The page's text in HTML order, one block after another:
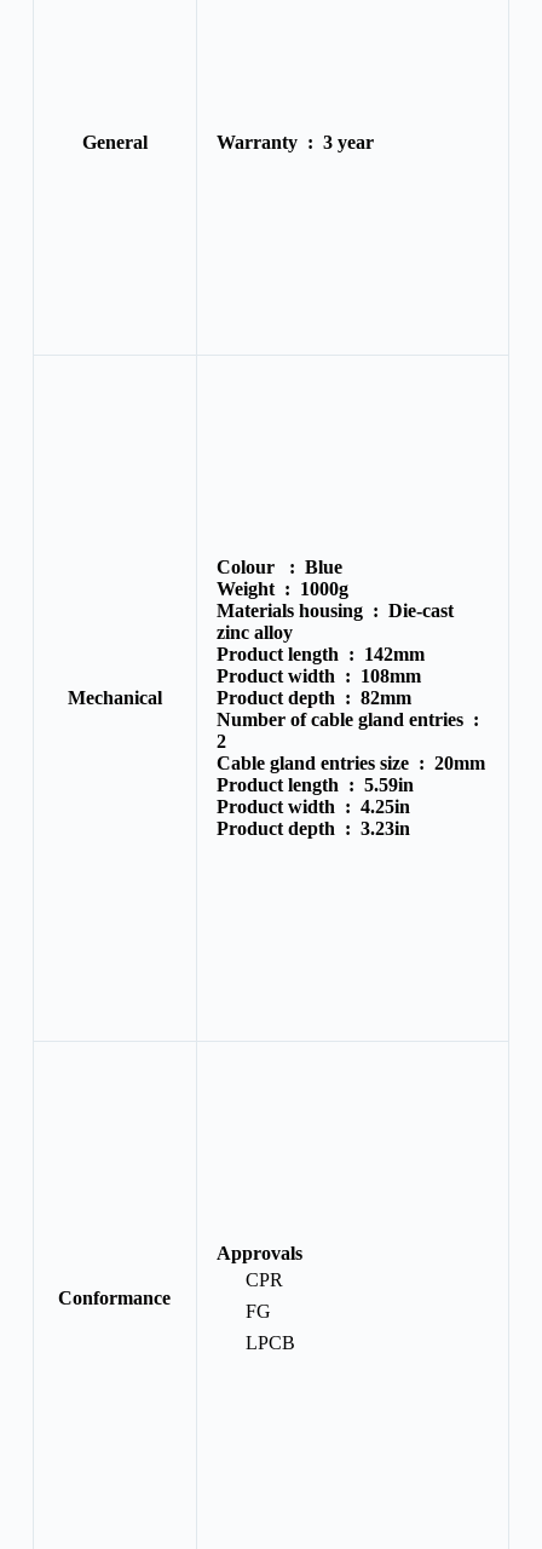
General Warranty : 3 year
Mechanical
Colour : Blue
Weight : 1000g
Materials housing : Die-cast
zinc alloy
Product length : 142mm
Product width : 108mm
Product depth : 82mm
Number of cable gland entries :
2
Cable gland entries size : 20mm
Product length : 5.59in
Product width : 4.25in
Product depth : 3.23in
Conformance
Approvals
CPR
FG
LPCB